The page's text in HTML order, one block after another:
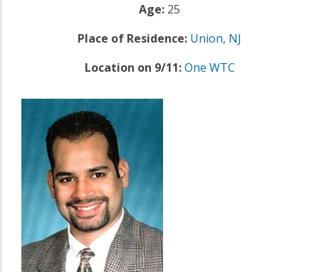
Age: 25
Place of Residence: Union, NJ
Location on 9/11: One WTC